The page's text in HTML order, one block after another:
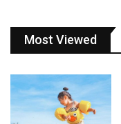
Most Viewed